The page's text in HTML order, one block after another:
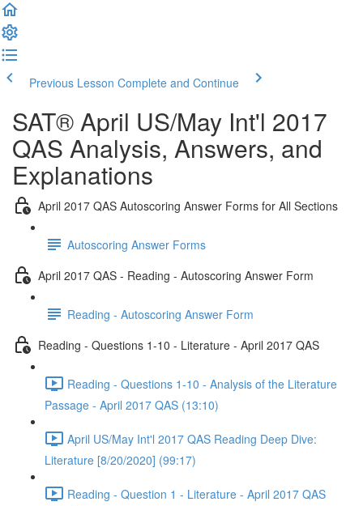
Previous Lesson Complete and Continue
SAT® April US/May Int'l 2017
QAS Analysis, Answers, and
Explanations
April 2017 QAS Autoscoring Answer Forms for All Sections
Autoscoring Answer Forms
April 2017 QAS - Reading - Autoscoring Answer Form
Reading - Autoscoring Answer Form
Reading - Questions 1-10 - Literature - April 2017 QAS
Reading - Questions 1-10 - Analysis of the Literature
Passage - April 2017 QAS (13:10)
April US/May Int'l 2017 QAS Reading Deep Dive:
Literature [8/20/2020] (99:17)
Reading - Question 1 - Literature - April 2017 QAS